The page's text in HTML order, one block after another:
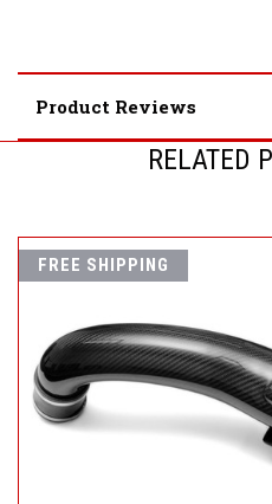
Product Reviews
RELATED
FREE SHIPPING